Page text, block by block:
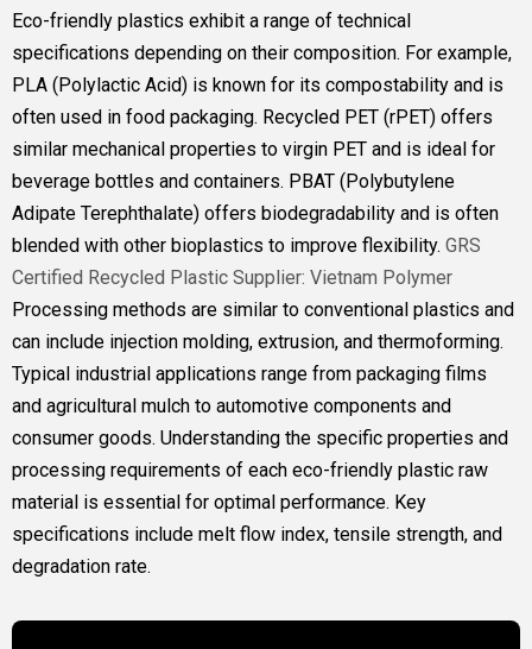
Eco-friendly plastics exhibit a range of technical
specifications depending on their composition. For example,
PLA (Polylactic Acid) is known for its compostability and is
often used in food packaging. Recycled PET (rPET) offers
similar mechanical properties to virgin PET and is ideal for
beverage bottles and containers. PBAT (Polybutylene
Adipate Terephthalate) offers biodegradability and is often
blended with other bioplastics to improve flexibility. GRS
Certified Recycled Plastic Supplier: Vietnam Polymer
Processing methods are similar to conventional plastics and
can include injection molding, extrusion, and thermoforming.
Typical industrial applications range from packaging films
and agricultural mulch to automotive components and
consumer goods. Understanding the specific properties and
processing requirements of each eco-friendly plastic raw
material is essential for optimal performance. Key
specifications include melt flow index, tensile strength, and
degradation rate.